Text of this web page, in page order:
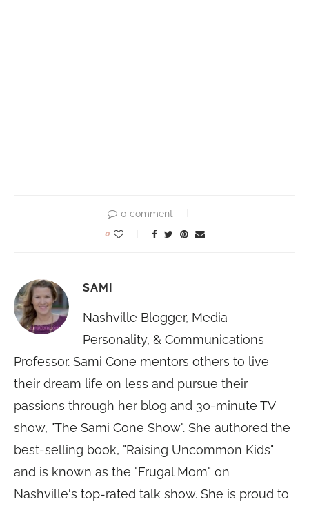
0 comment
0
SAMI
Nashville Blogger, Media
Personality, & Communications
Professor. Sami Cone mentors others to live
their dream life on less and pursue their
passions through her blog and 30-minute TV
show, "The Sami Cone Show". She authored the
best-selling book, "Raising Uncommon Kids"
and is known as the "Frugal Mom" on
Nashville's top-rated talk show. She is proud to